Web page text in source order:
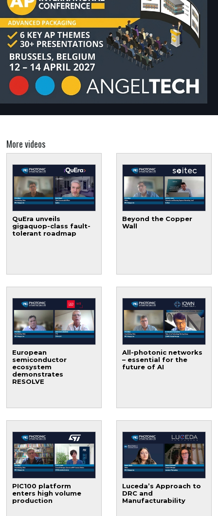
More videos
QuEra unveils
gigaquop-class fault-
tolerant roadmap
Beyond the Copper
Wall
European
semiconductor
ecosystem
demonstrates
RESOLVE
All-photonic networks
– essential for the
future of AI
PIC100 platform
enters high volume
production
Luceda’s Approach to
DRC and
Manufacturability